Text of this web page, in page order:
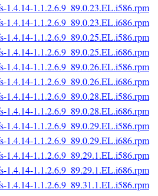
1.4.14-1.1.2.6.9_89.0.23.EL.i586.rpm
1.4.14-1.1.2.6.9_89.0.23.EL.i686.rpm
1.4.14-1.1.2.6.9_89.0.25.EL.i586.rpm
1.4.14-1.1.2.6.9_89.0.25.EL.i686.rpm
1.4.14-1.1.2.6.9_89.0.26.EL.i586.rpm
1.4.14-1.1.2.6.9_89.0.26.EL.i686.rpm
1.4.14-1.1.2.6.9_89.0.28.EL.i586.rpm
1.4.14-1.1.2.6.9_89.0.28.EL.i686.rpm
1.4.14-1.1.2.6.9_89.0.29.EL.i586.rpm
1.4.14-1.1.2.6.9_89.0.29.EL.i686.rpm
1.4.14-1.1.2.6.9_89.29.1.EL.i586.rpm
1.4.14-1.1.2.6.9_89.29.1.EL.i686.rpm
1.4.14-1.1.2.6.9_89.31.1.EL.i586.rpm